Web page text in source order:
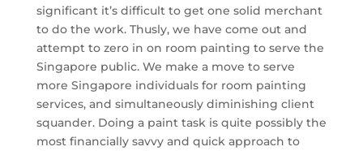
significant it’s difficult to get one solid merchant
to do the work. Thusly, we have come out and
attempt to zero in on room painting to serve the
Singapore public. We make a move to serve
more Singapore individuals for room painting
services, and simultaneously diminishing client
squander. Doing a paint task is quite possibly the
most financially savvy and quick approach to